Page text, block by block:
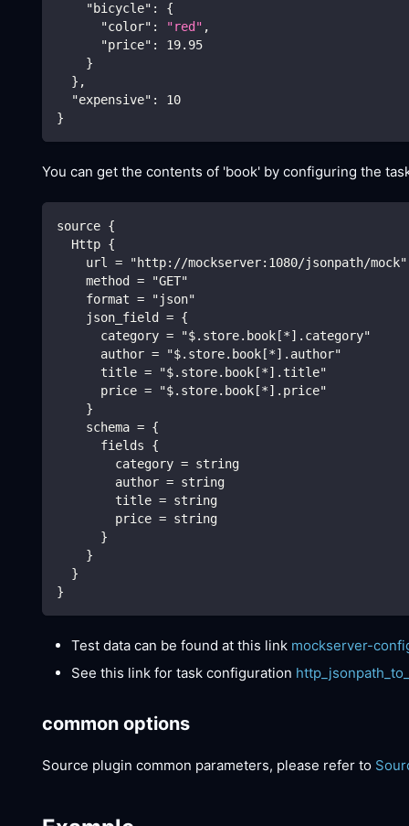
"bicycle" :
{
"color" : "red" ,
"price" :
19.95
}
} ,
"expensive" :
10
}
You can get the contents of 'book' by configuring the
source {
  Http {
    url = "http://mockserver:1080/jsonpath/mock"
    method = "GET"
    format = "json"
    json_field = {
      category = "$.store.book[*].category"
      author = "$.store.book[*].author"
      title = "$.store.book[*].title"
      price = "$.store.book[*].price"
    }
    schema = {
      fields {
        category = string
        author = string
        title = string
        price = string
      }
    }
  }
}
Test data can be found at this link mockserver-
See this link for task configuration
common options
Source plugin common parameters, please refer to